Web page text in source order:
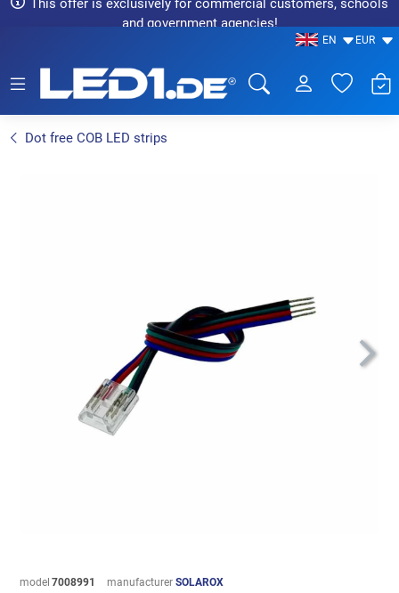
This offer is exclusively for commercial customers, schools
and government agencies!
EN EUR
Dot free COB LED strips

model 7008991 manufacturer SOLAROX